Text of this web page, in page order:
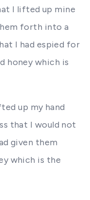
I lifted up mine
forth into a
I had espied for
honey which is
up my hand
that I would not
given them
which is the